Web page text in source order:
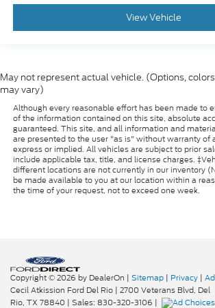
Front head restraint control:
head restraint control
Manual reclining rear seat - Lean
back. Gain some space between
seat with manual reclining rear
adjust the angle of the seatback
comfort during the drive, or for a
comfortable rest during the longer
in, with manual reclining rear seat.
Manual telescopic steering wheel -
can find the perfect position for all
Manual tilt steering wheel - Easy
most comfortable position for your
wheel while you drive can mean
View Vehicle
May not represent actual vehicle. (Options,
may vary)
Although every reasonable effort has been made to
of the information contained on this site, absolute
guaranteed. This site, and all information and
are presented to the user "as is" without warranty of
express or implied. All vehicles are subject to prior
include applicable tax, title, and license charges.
different locations are not currently in our inventory
be made available to you at our location within a
the time of your request, not to exceed one week.
Copyright © 2026 by DealerOn | Sitemap | Privacy |
Cecil Atkission Ford Del Rio | 2700 Veterans Blvd, Del
Rio, TX 78840 | Sales: 830-320-3106 |